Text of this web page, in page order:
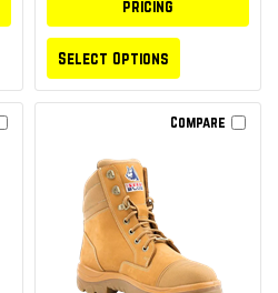
pricing
Select Options
Compare